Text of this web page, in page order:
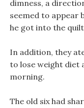
dimness, a
seemed to appear
he got into the
In addition, they
to lose weight diet
morning.
The old six had